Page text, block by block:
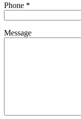
Phone *
Message